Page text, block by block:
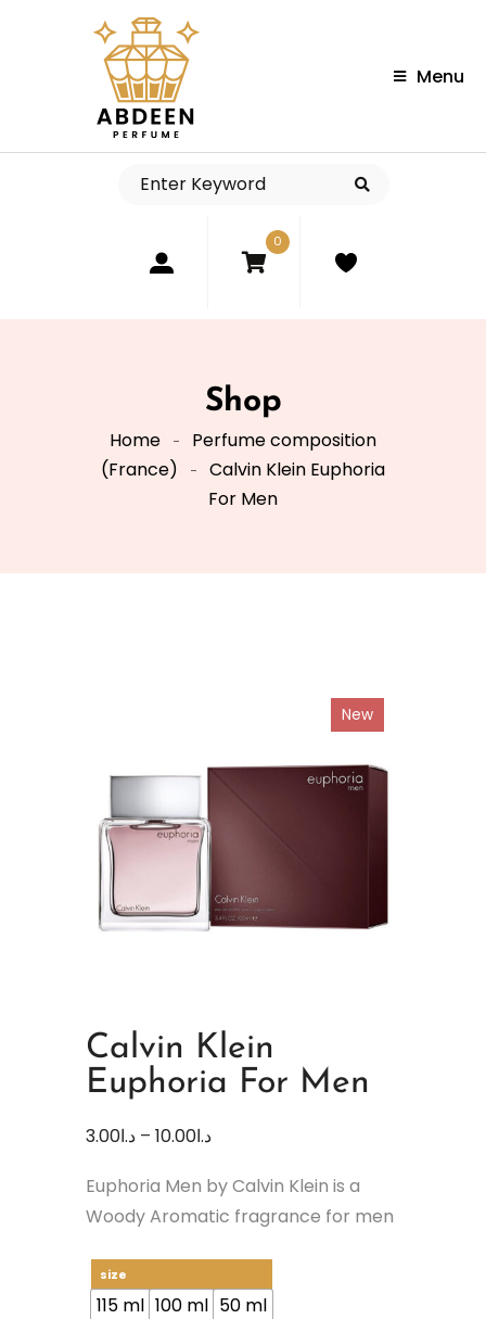
Menu
0
Shop
Home
Perfume composition
(France)
Calvin Klein Euphoria
For Men
New
Calvin Klein
Euphoria For Men
د.ا3.00 – د.ا10.00
Euphoria Men by Calvin Klein is a
Woody Aromatic fragrance for men
size
115 ml 100 ml 50 ml